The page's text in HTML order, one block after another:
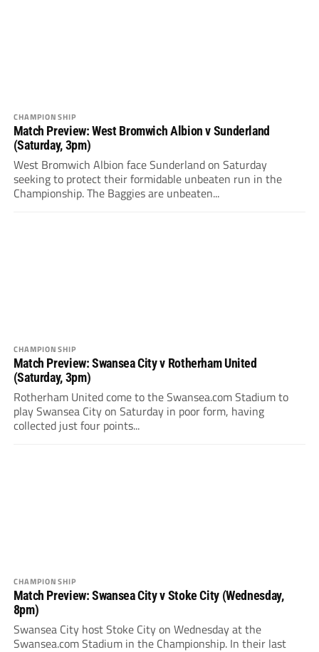
CHAMPIONSHIP
Match Preview: West Bromwich Albion v Sunderland
(Saturday, 3pm)
West Bromwich Albion face Sunderland on Saturday
seeking to protect their formidable unbeaten run in the
Championship. The Baggies are unbeaten...
CHAMPIONSHIP
Match Preview: Swansea City v Rotherham United
(Saturday, 3pm)
Rotherham United come to the Swansea.com Stadium to
play Swansea City on Saturday in poor form, having
collected just four points...
CHAMPIONSHIP
Match Preview: Swansea City v Stoke City (Wednesday,
8pm)
Swansea City host Stoke City on Wednesday at the
Swansea.com Stadium in the Championship. In their last